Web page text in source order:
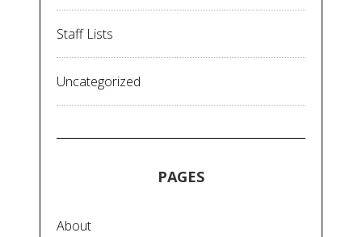
Staff Lists
Uncategorized
PAGES
About